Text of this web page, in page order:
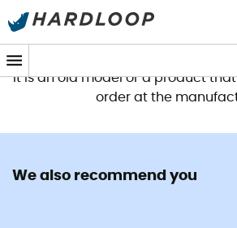
This product is no
It is an old model or a product
order at the
We also recommend you